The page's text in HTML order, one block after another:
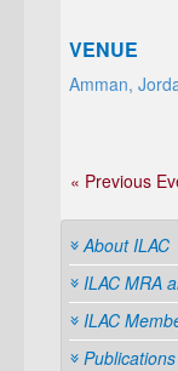
VENUE
Amman,
« Previous
About ILAC
ILAC MRA
ILAC